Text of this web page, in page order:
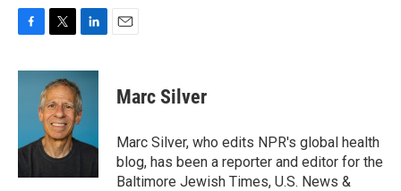
c
k
i
t
t
e
r
n
k
e
d
I
Marc Silver
Marc Silver, who edits NPR's global health
blog, has been a reporter and editor for the
Baltimore Jewish Times, U.S. News &